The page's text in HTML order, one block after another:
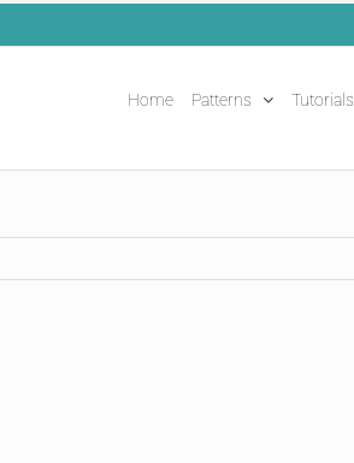
Home Patterns Tutorials